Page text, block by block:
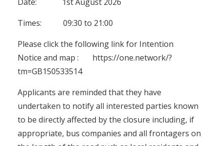
Times: 09:30 to 21:00
Please click the following link for Intention
Notice and map : https://one.network/?
tm=GB150533514
Applicants are reminded that they have
undertaken to notify all interested parties known
to be directly affected by the closure including, if
appropriate, bus companies and all frontagers on